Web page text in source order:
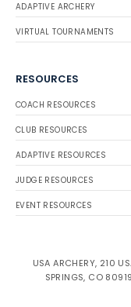
ADAPTIVE ARCHERY
VIRTUAL TOURNAMENTS
RESOURCES
COACH RESOURCES
CLUB RESOURCES
ADAPTIVE RESOURCES
JUDGE RESOURCES
EVENT RESOURCES
USA ARCHERY, 210
SPRINGS, CO